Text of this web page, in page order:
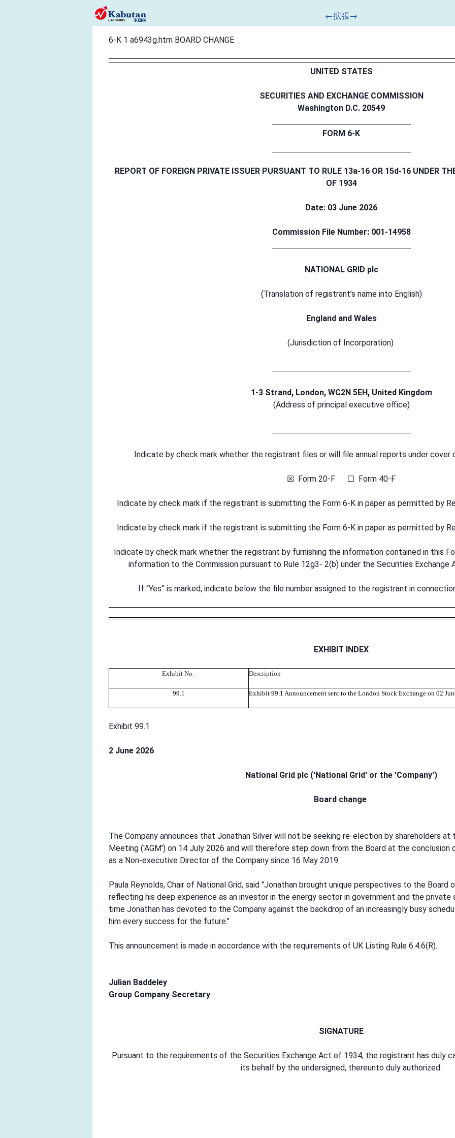
6-K 1 a6943g.htm BOARD CHANGE
UNITED STATES
SECURITIES AND EXCHANGE COMMISSION
Washington D.C. 20549
FORM 6-K
REPORT OF FOREIGN PRIVATE ISSUER PURSUANT TO RULE 13a-16 OR 15d-16 UNDER
OF 1934
Date: 03 June 2026
Commission File Number: 001-14958
NATIONAL GRID plc
(Translation of registrant’s name into English)
England and Wales
(Jurisdiction of Incorporation)
1-3 Strand, London, WC2N 5EH, United Kingdom
(Address of principal executive office)
Indicate by check mark whether the registrant files or will file annual reports under cover
☒ Form 20-F ☐ Form 40-F
Indicate by check mark if the registrant is submitting the Form 6-K in paper as permitted by
Indicate by check mark if the registrant is submitting the Form 6-K in paper as permitted by
Indicate by check mark whether the registrant by furnishing the information contained in this
information to the Commission pursuant to Rule 12g3- 2(b) under the Securities
If “Yes” is marked, indicate below the file number assigned to the registrant in
EXHIBIT INDEX
Exhibit No. Description
99.1 Exhibit 99.1 Announcement sent to the London Stock Exchange on 02
Exhibit 99.1
2 June 2026
National Grid plc ('National Grid' or the 'Company')
Board change
The Company announces that Jonathan Silver will not be seeking re-election by shareholders at
Meeting ('AGM') on 14 July 2026 and will therefore step down from the Board at the conclusion
as a Non-executive Director of the Company since 16 May 2019.
Paula Reynolds, Chair of National Grid, said "Jonathan brought unique perspectives to the Board
reflecting his deep experience as an investor in the energy sector in government and the
time Jonathan has devoted to the Company against the backdrop of an increasingly busy
him every success for the future."
This announcement is made in accordance with the requirements of UK Listing Rule 6.4.6(R).
Julian Baddeley
Group Company Secretary
SIGNATURE
Pursuant to the requirements of the Securities Exchange Act of 1934, the registrant has duly
its behalf by the undersigned, thereunto duly authorized.